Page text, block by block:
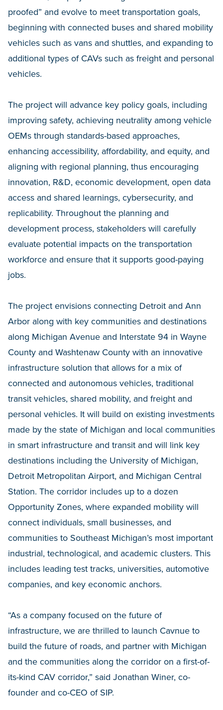
proofed” and evolve to meet transportation goals,
beginning with connected buses and shared mobility
vehicles such as vans and shuttles, and expanding to
additional types of CAVs such as freight and personal
vehicles.
The project will advance key policy goals, including
improving safety, achieving neutrality among vehicle
OEMs through standards-based approaches,
enhancing accessibility, affordability, and equity, and
aligning with regional planning, thus encouraging
innovation, R&D, economic development, open data
access and shared learnings, cybersecurity, and
replicability. Throughout the planning and
development process, stakeholders will carefully
evaluate potential impacts on the transportation
workforce and ensure that it supports good-paying
jobs.
The project envisions connecting Detroit and Ann
Arbor along with key communities and destinations
along Michigan Avenue and Interstate 94 in Wayne
County and Washtenaw County with an innovative
infrastructure solution that allows for a mix of
connected and autonomous vehicles, traditional
transit vehicles, shared mobility, and freight and
personal vehicles. It will build on existing investments
made by the state of Michigan and local communities
in smart infrastructure and transit and will link key
destinations including the University of Michigan,
Detroit Metropolitan Airport, and Michigan Central
Station. The corridor includes up to a dozen
Opportunity Zones, where expanded mobility will
connect individuals, small businesses, and
communities to Southeast Michigan’s most important
industrial, technological, and academic clusters. This
includes leading test tracks, universities, automotive
companies, and key economic anchors.
“As a company focused on the future of
infrastructure, we are thrilled to launch Cavnue to
build the future of roads, and partner with Michigan
and the communities along the corridor on a first-of-
its-kind CAV corridor,” said Jonathan Winer, co-
founder and co-CEO of SIP.